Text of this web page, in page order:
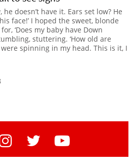
doesn’t have it. Ears set low? He
face!’ I hoped the sweet, blonde
‘Does my baby have Down
stuttering. ‘How old are
were spinning in my head. This is it, I